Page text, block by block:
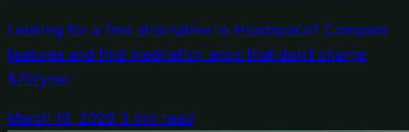
Looking for a free alternative to Headspace? Compare
features and find meditation apps that don't charge
$70/year.
March 13, 2026 3 min read